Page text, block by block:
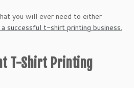
you will ever need to either
successful t-shirt printing business.
T-Shirt Printing